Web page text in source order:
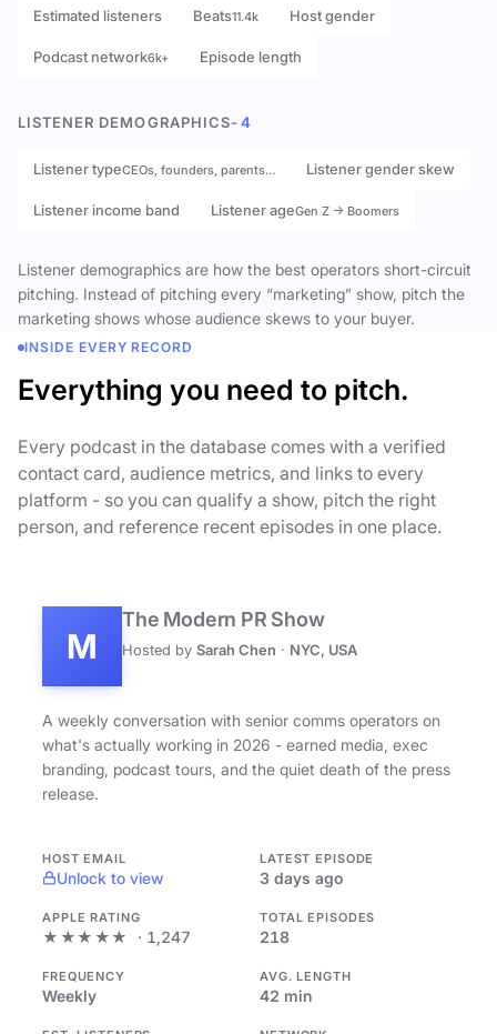
Estimated listeners Beats11.4k Host gender
Podcast network6k+ Episode length
LISTENER DEMOGRAPHICS- 4
Listener typeCEOs, founders, parents… Listener gender skew
Listener income band Listener ageGen Z → Boomers
Listener demographics are how the best operators short-circuit
pitching. Instead of pitching every “marketing” show, pitch the
marketing shows whose audience skews to your buyer.
INSIDE EVERY RECORD
Everything you need to pitch.
Every podcast in the database comes with a verified
contact card, audience metrics, and links to every
platform - so you can qualify a show, pitch the right
person, and reference recent episodes in one place.
M
The Modern PR Show
Hosted by Sarah Chen · NYC, USA
A weekly conversation with senior comms operators on
what's actually working in 2026 - earned media, exec
branding, podcast tours, and the quiet death of the press
release.
HOST EMAIL
Unlock to view
LATEST EPISODE
3 days ago
APPLE RATING
★★★★★ · 1,247
TOTAL EPISODES
218
FREQUENCY
Weekly
AVG. LENGTH
42 min